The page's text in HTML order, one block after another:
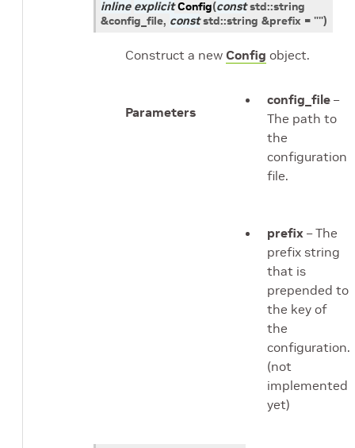
inline explicit Config(const std::string
&config_file, const std::string &prefix = "")
Construct a new Config object.
Parameters
config_file –
The path to
the
configuration
file.
prefix – The
prefix string
that is
prepended to
the key of
the
configuration.
(not
implemented
yet)